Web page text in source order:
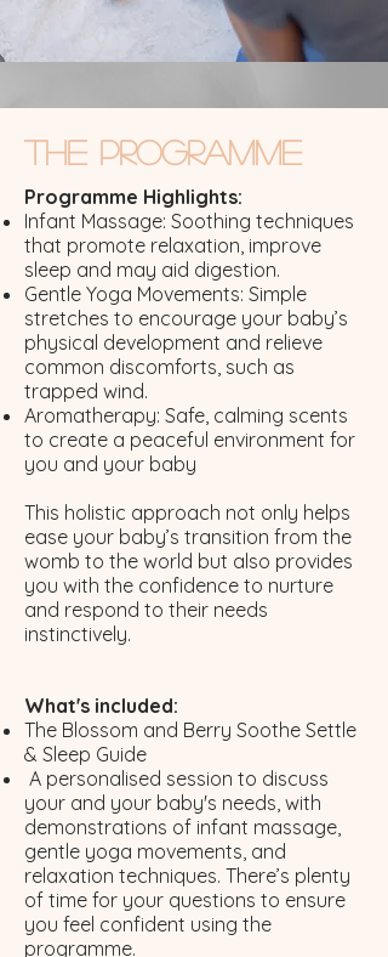
The Programme
Programme Highlights:
Infant Massage: Soothing techniques
that promote relaxation, improve
sleep and may aid digestion.
Gentle Yoga Movements: Simple
stretches to encourage your baby’s
physical development and relieve
common discomforts, such as
trapped wind.
Aromatherapy: Safe, calming scents
to create a peaceful environment for
you and your baby​
This holistic approach not only helps
ease your baby’s transition from the
womb to the world but also provides
you with the confidence to nurture
and respond to their needs
instinctively.
What's included:
The Blossom and Berry Soothe Settle
& Sleep Guide
A personalised session to discuss
your and your baby's needs, with
demonstrations of infant massage,
gentle yoga movements, and
relaxation techniques. There’s plenty
of time for your questions to ensure
you feel confident using the
programme.